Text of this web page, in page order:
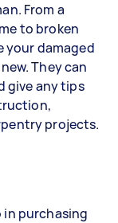
From a
to broken
your damaged
They can
give any tips
projects.
in purchasing